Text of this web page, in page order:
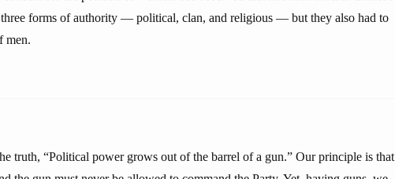
forms of authority — political, clan, and religious — but they also had to
men.
truth, “Political power grows out of the barrel of a gun.” Our principle is that